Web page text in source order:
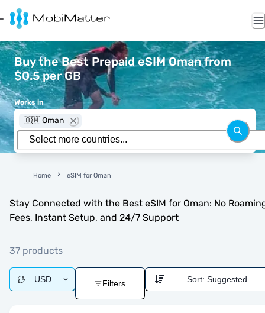
Buy the Best Prepaid eSIM Oman from
$0.5 per GB
Works in
🇴🇲 Oman
Home eSIM for Oman
Stay Connected with the Best eSIM for Oman: No
Fees, Instant Setup, and 24/7 Support
37 products
USD Filters Sort: Suggested